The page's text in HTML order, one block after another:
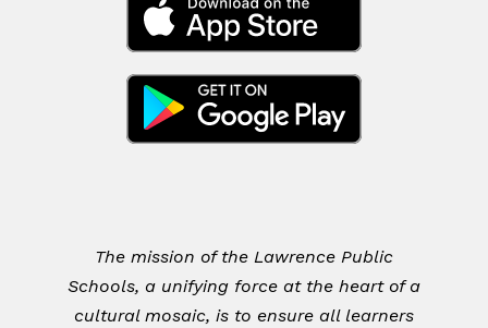
The mission of the Lawrence Public
Schools, a unifying force at the heart of a
cultural mosaic, is to ensure all learners